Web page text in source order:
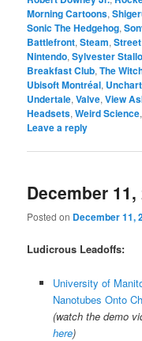
Morning Cartoons,
Sonic The Hedgehog,
Battlefront,Steam,
Nintendo,Sylvester
Breakfast Club,The
Ubisoft Montréal,
Undertale,Valve,View
Headsets,Weird Science
Leave a reply
December 11,
Posted on December 11,
Ludicrous Leadoffs:
University of
Nanotubes Onto
(watch the demo
here)